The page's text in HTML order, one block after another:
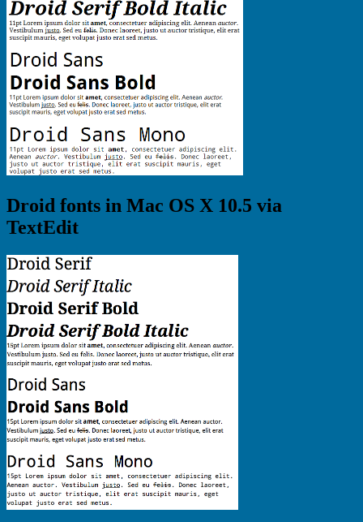
Droid fonts in Mac OS X 10.5 via
TextEdit